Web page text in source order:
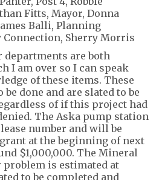
departments are both
I am over so I can speak
of these items. These
be done and are slated to be
of if this project had
The Aska pump station
number and will be
at the beginning of next
$1,000,000. The Mineral
is estimated at
to be completed and